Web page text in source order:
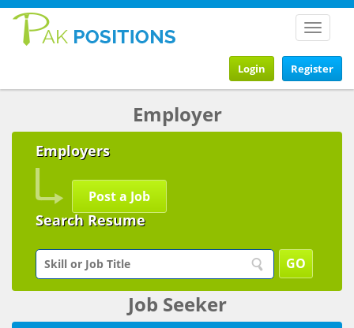
Toggle
Register
Login
Employer
Employers
Post a Job
Search Resume
Job Seeker